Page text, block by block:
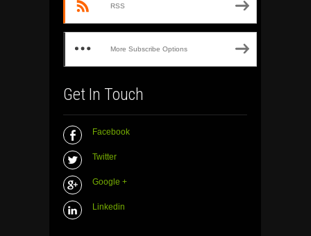
RSS
More Subscribe Options
Get In Touch
Facebook
Twitter
Google +
Linkedin